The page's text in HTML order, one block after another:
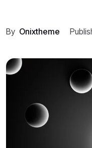
By Onixtheme